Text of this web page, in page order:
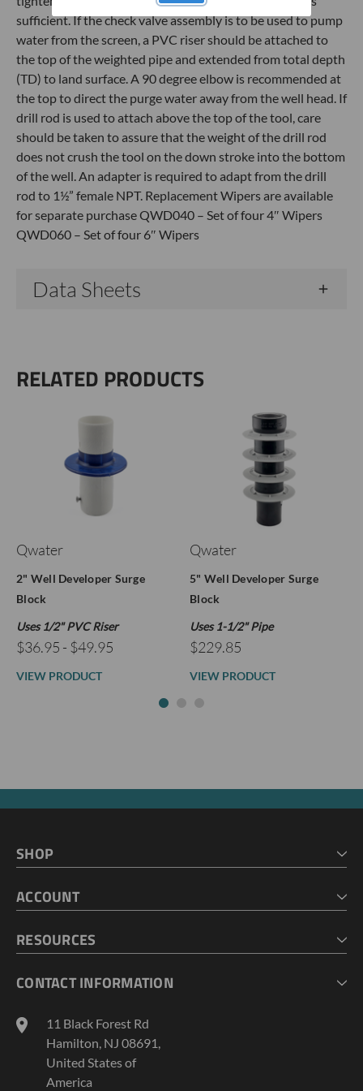
sufficient. If the check valve assembly is to be used to pump
water from the screen, a PVC riser should be attached to
the top of the weighted pipe and extended from total depth
(TD) to land surface. A 90 degree elbow is recommended at
the top to direct the purge water away from the well head. If
drill rod is used to attach above the top of the tool, care
should be taken to assure that the weight of the drill rod
does not crush the tool on the down stroke into the bottom
of the well. An adapter is required to adapt from the drill
rod to 1½” female NPT. Replacement Wipers are available
for separate purchase QWD040 – Set of four 4″ Wipers
QWD060 – Set of four 6″ Wipers
Data Sheets
RELATED PRODUCTS
Qwater
2" Well Developer Surge
Block
Uses 1/2" PVC Riser
$36.95 - $49.95
VIEW PRODUCT
Qwater
5" Well Developer Surge
Block
Uses 1-1/2" Pipe
$229.85
VIEW PRODUCT
SHOP
CART
ACCOUNT
MY LISTS
RESOURCES
GEOPROBE TOOL STRING DIAGRAMS
TERMS AND CONDITIONS
PRIVACY POLICY
CONTACT INFORMATION
11 Black Forest Rd
Hamilton, NJ 08691,
United States of
America